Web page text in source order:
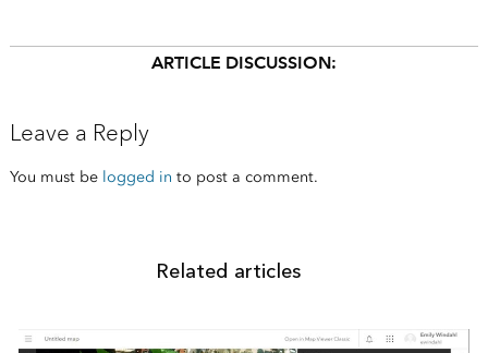
ARTICLE DISCUSSION:
Leave a Reply
You must be logged in to post a comment.
Related articles